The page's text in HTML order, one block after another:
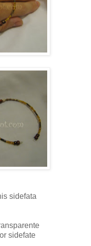
sidefata
sidefate